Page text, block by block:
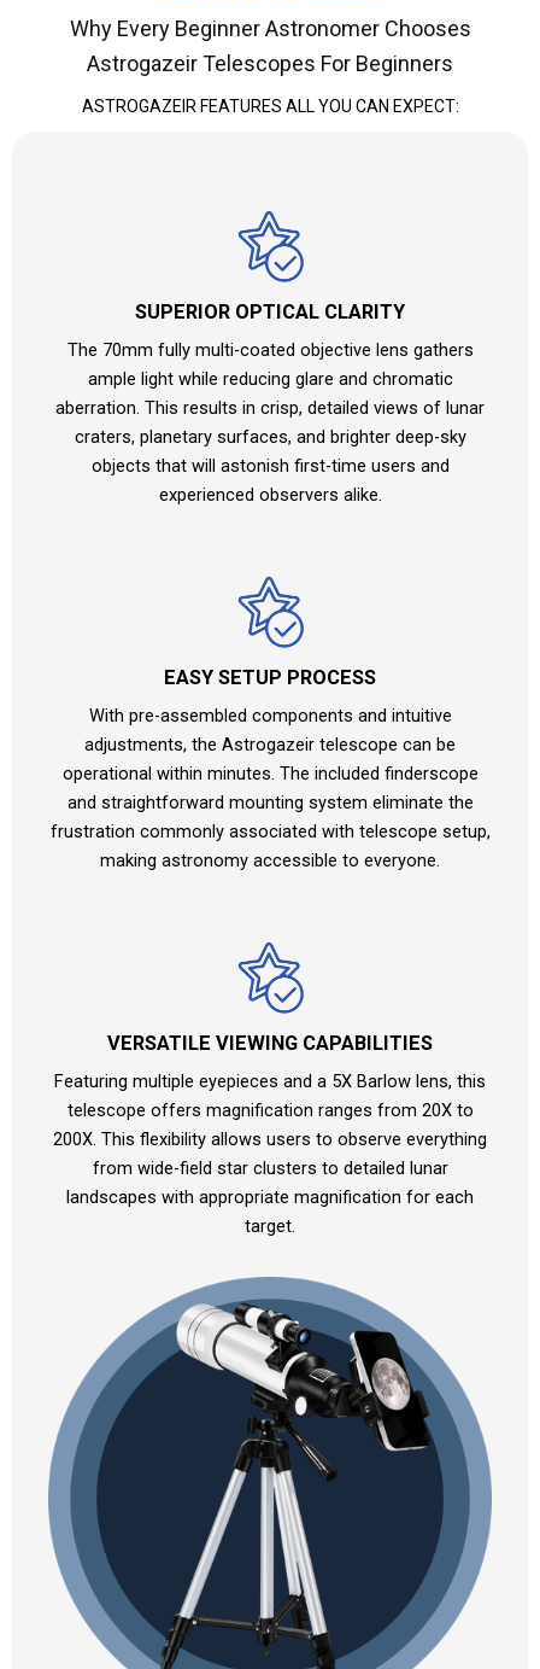
Why Every Beginner Astronomer Chooses
Astrogazeir Telescopes For Beginners
ASTROGAZEIR FEATURES ALL YOU CAN EXPECT:
SUPERIOR OPTICAL CLARITY
The 70mm fully multi-coated objective lens gathers
ample light while reducing glare and chromatic
aberration. This results in crisp, detailed views of lunar
craters, planetary surfaces, and brighter deep-sky
objects that will astonish first-time users and
experienced observers alike.
EASY SETUP PROCESS
With pre-assembled components and intuitive
adjustments, the Astrogazeir telescope can be
operational within minutes. The included finderscope
and straightforward mounting system eliminate the
frustration commonly associated with telescope setup,
making astronomy accessible to everyone.
VERSATILE VIEWING CAPABILITIES
Featuring multiple eyepieces and a 5X Barlow lens, this
telescope offers magnification ranges from 20X to
200X. This flexibility allows users to observe everything
from wide-field star clusters to detailed lunar
landscapes with appropriate magnification for each
target.